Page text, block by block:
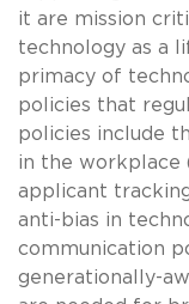
it are mission
technology as a
primacy of
policies that
policies include
in the workplace
applicant
anti-bias in
communication
generationally-